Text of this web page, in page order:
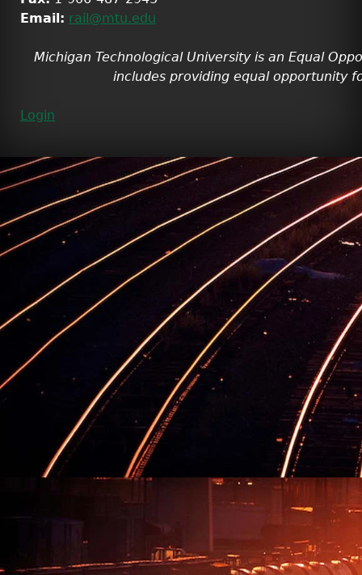
Email: rail@mtu.edu
Michigan Technological University is an Equal
includes providing equal opportunity
Login